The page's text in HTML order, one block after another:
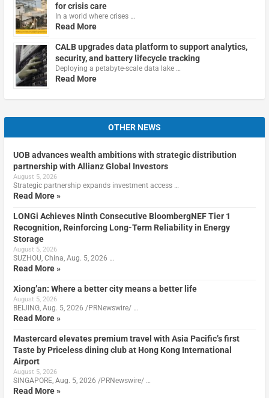
for crisis care
In a world where crises …
Read More
CALB upgrades data platform to support analytics,
security, and battery lifecycle tracking
Deploying a petabyte-scale data lake …
Read More
OTHER NEWS
UOB advances wealth ambitions with strategic distribution
partnership with Allianz Global Investors
August 5, 2026
Strategic partnership expands investment access …
Read More »
LONGi Achieves Ninth Consecutive BloombergNEF Tier 1
Recognition, Reinforcing Long-Term Reliability in Energy
Storage
August 5, 2026
SUZHOU, China, Aug. 5, 2026 …
Read More »
Xiong’an: Where a better city means a better life
August 5, 2026
BEIJING, Aug. 5, 2026 /PRNewswire/ …
Read More »
Mastercard elevates premium travel with Asia Pacific’s first
Taste by Priceless dining club at Hong Kong International
Airport
August 5, 2026
SINGAPORE, Aug. 5, 2026 /PRNewswire/ …
Read More »